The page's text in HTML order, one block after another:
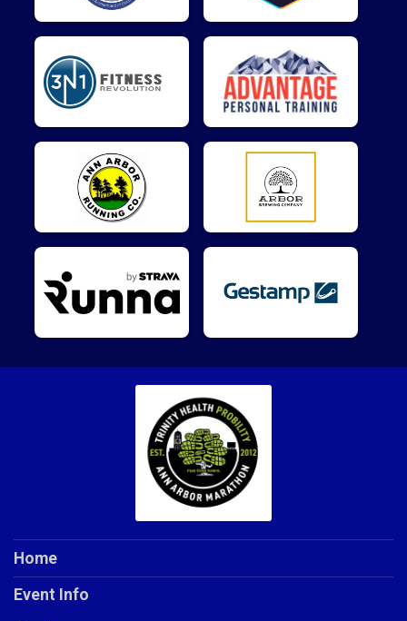
Home
Event Info